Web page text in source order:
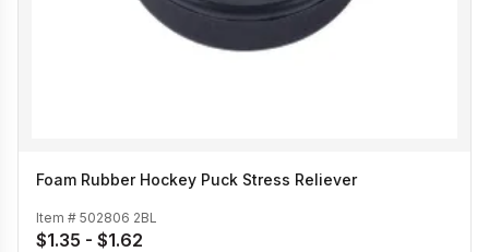
Foam Rubber Hockey Puck Stress Reliever
Item # 502806 2BL
$1.35 - $1.62